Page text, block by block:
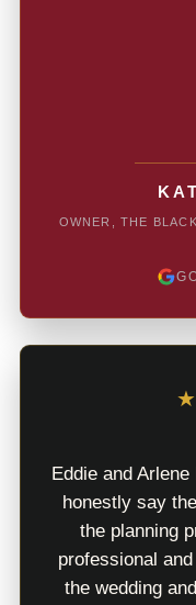
OWNER, THE
Eddie and
honestly say
the planning
professional
the wedding